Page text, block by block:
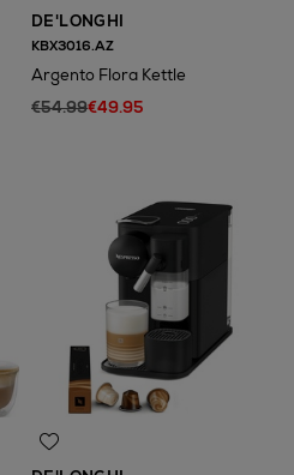
DE'LONGHI
KBX3016.AZ
Argento Flora Kettle
€54.99€49.95